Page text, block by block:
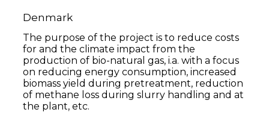
Denmark
The purpose of the project is to reduce costs
for and the climate impact from the
production of bio-natural gas, i.a. with a focus
on reducing energy consumption, increased
biomass yield during pretreatment, reduction
of methane loss during slurry handling and at
the plant, etc.